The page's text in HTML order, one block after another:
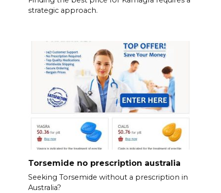
strategic approach.
Torsemide no prescription australia
Seeking Torsemide without a prescription in
Australia?